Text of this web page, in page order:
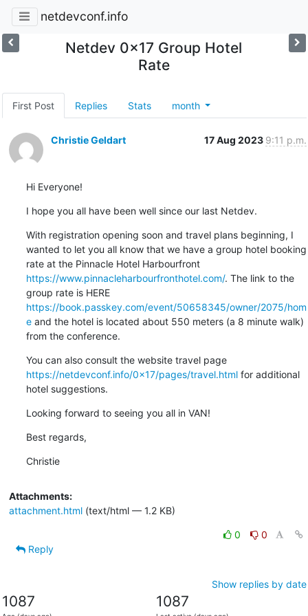
netdevconf.info
Netdev 0x17 Group Hotel
Rate
First Post Replies Stats month
Christie Geldart 17 Aug 2023 9:11 p.m.
Hi Everyone!
I hope you all have been well since our last Netdev.
With registration opening soon and travel plans beginning, I
wanted to let you all know that we have a group hotel booking
rate at the Pinnacle Hotel Harbourfront
https://www.pinnacleharbourfronthotel.com/. The link to the
group rate is HERE
https://book.passkey.com/event/50658345/owner/2075/hom
e and the hotel is located about 550 meters (a 8 minute walk)
from the conference.
You can also consult the website travel page
https://netdevconf.info/0x17/pages/travel.html for additional
hotel suggestions.
Looking forward to seeing you all in VAN!
Best regards,
Christie
Attachments:
attachment.html(text/html — 1.2 KB)
0
0
Reply
Show replies by date
1087 1087